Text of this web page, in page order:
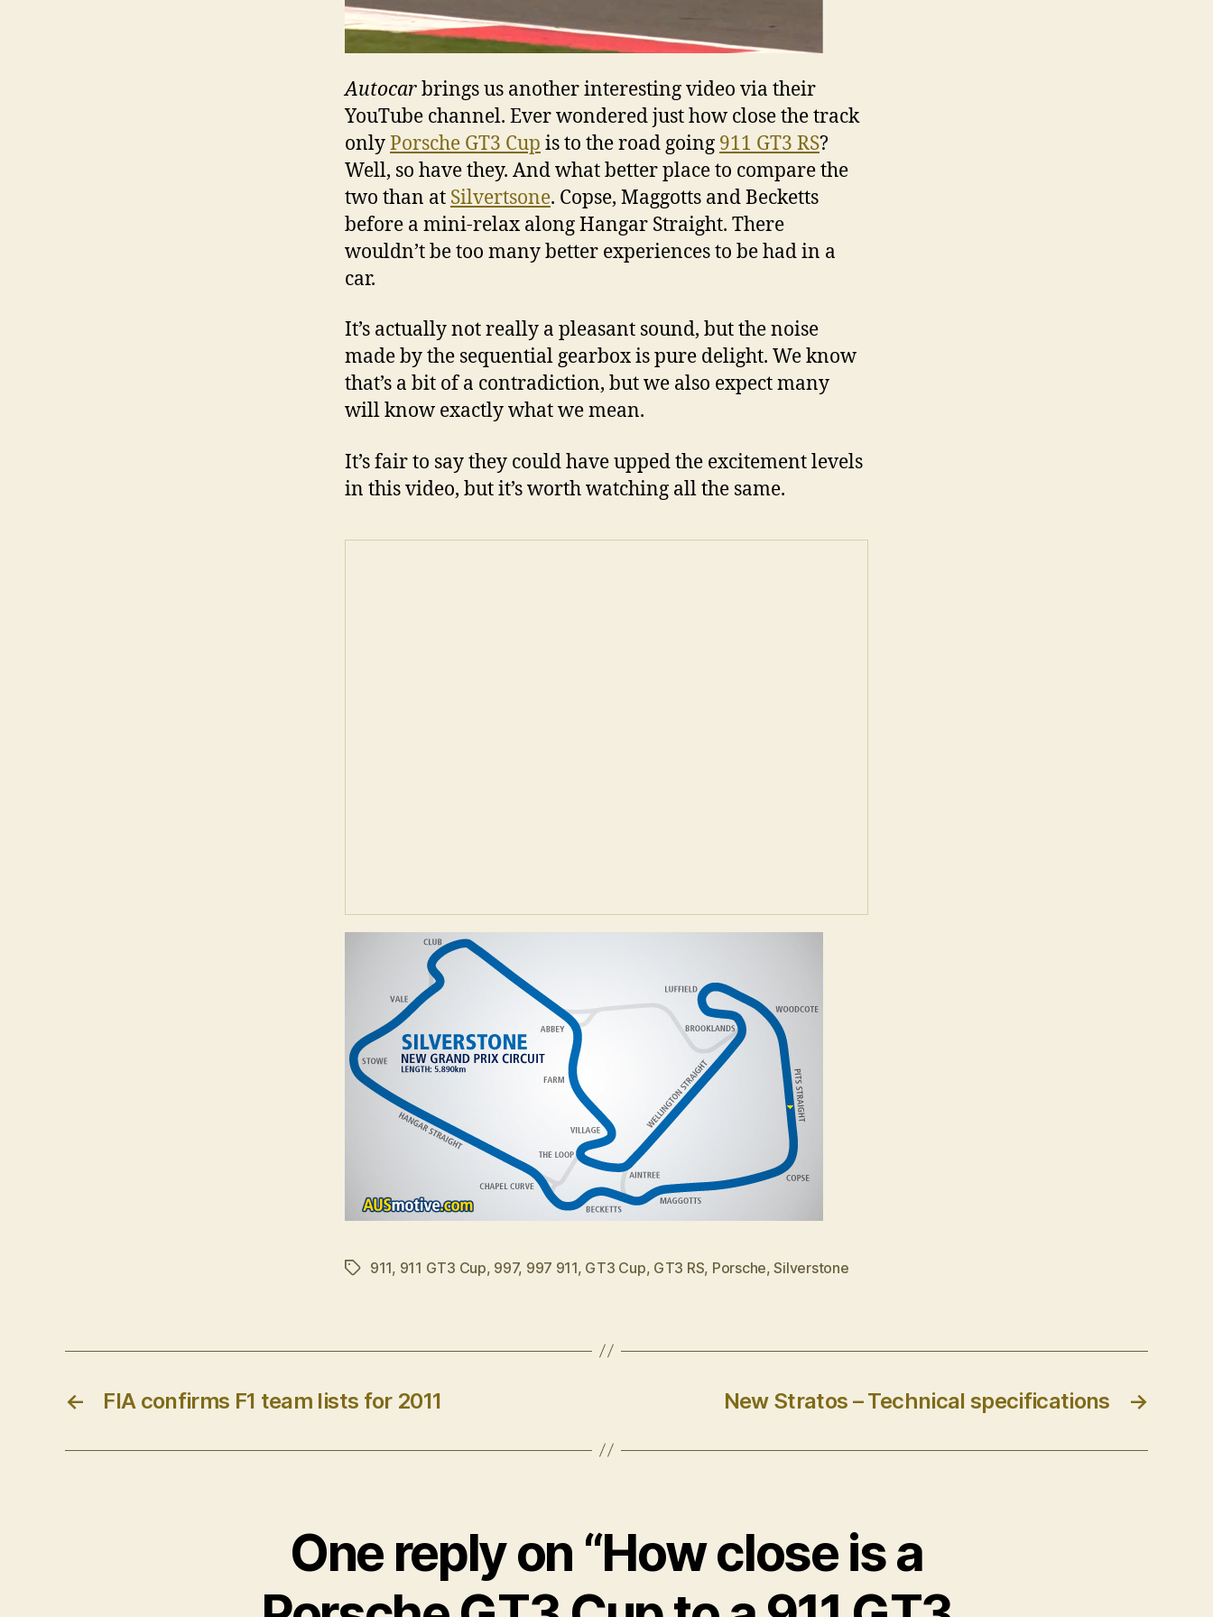
Autocarbrings us another interesting video via their
YouTube channel. Ever wondered just how close the track
onlyPorsche GT3 Cup is to the road going 911 GT3 RS?
Well, so have they. And what better place to compare the
two than at Silvertsone. Copse, Maggotts and Becketts
before a mini-relax along Hangar Straight. There
wouldn’t be too many better experiences to be had in a
car.
It’s actually not really a pleasant sound, but the noise
made by the sequential gearbox is pure delight. We know
that’s a bit of a contradiction, but we also expect many
will know exactly what we mean.
It’s fair to say they could have upped the excitement levels
in this video, but it’s worth watching all the same.
Tags911, 911 GT3 Cup, 997, 997 911, GT3 Cup, GT3 RS, Porsche,Silverstone
← FIA confirms F1 team lists for 2011 →
New Stratos – Technical specifications
One reply on “How close is a